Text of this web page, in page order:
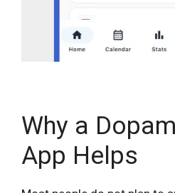
Why a
App Helps